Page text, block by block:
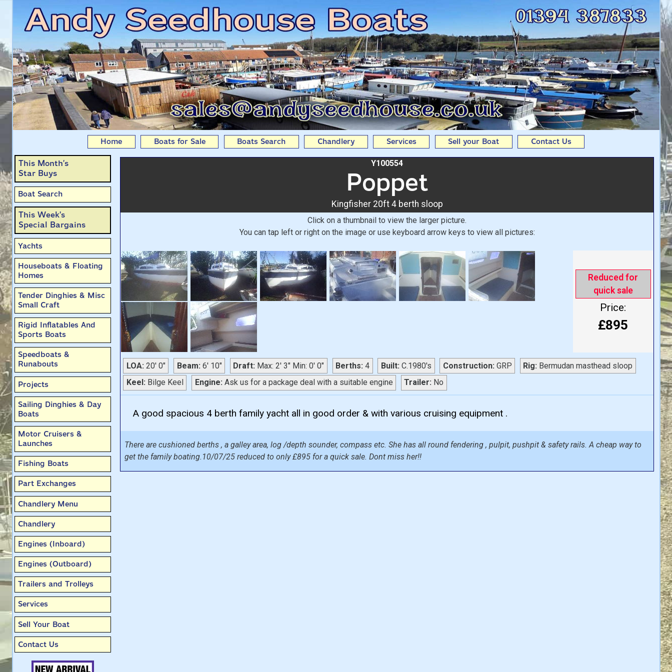
Poppet: Kingfisher 20ft 4 berth sloop From Andy Seedhouse Boats
Home Boats for Sale Boats Search Chandlery Services Sell your Boat Contact Us
This Month’s
Star Buys
Boat Search
This Week's
Special Bargains
Yachts
Houseboats & Floating
Homes
Tender Dinghies & Misc
Small Craft
Rigid Inflatables And
Sports Boats
Speedboats &
Runabouts
Projects
Sailing Dinghies & Day
Boats
Motor Cruisers &
Launches
Fishing Boats
Part Exchanges
Chandlery Menu
Chandlery
Engines (Inboard)
Engines (Outboard)
Trailers and Trolleys
Services
Sell Your Boat
Contact Us
Y100554
Poppet
Kingfisher 20ft 4 berth sloop
Click on a thumbnail to view the larger picture.
You can tap left or right on the image or use keyboard arrow keys to view all pictures:
Reduced for
quick sale
Price:
£895
LOA: 20' 0" Beam: 6' 10" Draft: Max: 2' 3" Min: 0' 0" Berths: 4 Built: C.1980's Construction: GRP Rig: Bermudan masthead sloop
Keel: Bilge Keel Engine: Ask us for a package deal with a suitable engine Trailer: No
A good spacious 4 berth family yacht all in good order & with various cruising equipment .
There are cushioned berths , a galley area, log /depth sounder, compass etc. She has all round fendering , pulpit, pushpit & safety rails. A cheap way to
get the family boating.10/07/25 reduced to only £895 for a quick sale. Dont miss her!!